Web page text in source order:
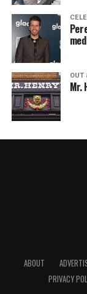
OUT
Mr.
ABOUT
PRIVACY